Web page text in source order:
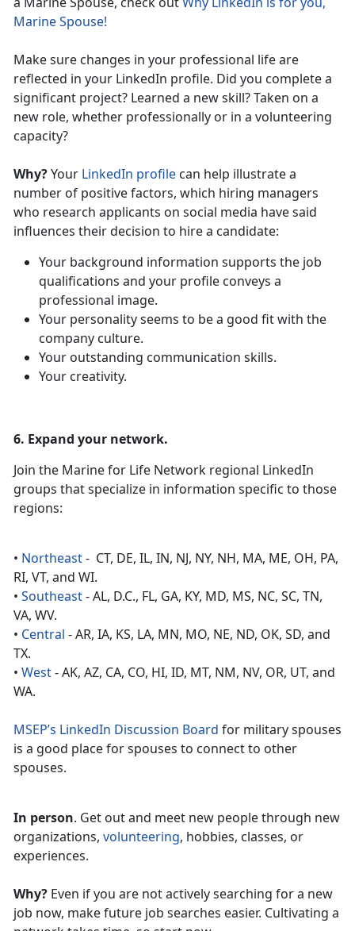
Marine Spouse!
Make sure changes in your professional life are
reflected in your LinkedIn profile. Did you complete a
significant project? Learned a new skill? Taken on a
new role, whether professionally or in a volunteering
capacity?
Why?Your LinkedIn profile can help illustrate a
number of positive factors, which hiring managers
who research applicants on social media have said
influences their decision to hire a candidate:
Your background information supports the job
qualifications and your profile conveys a
professional image.
Your personality seems to be a good fit with the
company culture.
Your outstanding communication skills.
Your creativity.
6. Expand your network.
Join the Marine for Life Network regional LinkedIn
groups that specialize in information specific to those
regions:
• Northeast- CT, DE, IL, IN, NJ, NY, NH, MA, ME, OH, PA,
RI, VT, and WI.
• Southeast- AL, D.C., FL, GA, KY, MD, MS, NC, SC, TN,
VA, WV.
• Central - AR, IA, KS, LA, MN, MO, NE, ND, OK, SD, and
TX.
• West- AK, AZ, CA, CO, HI, ID, MT, NM, NV, OR, UT, and
WA.
MSEP’s LinkedIn Discussion Board for military spouses
is a good place for spouses to connect to other
spouses.
In person. Get out and meet new people through new
organizations, volunteering, hobbies, classes, or
experiences.
Why? Even if you are not actively searching for a new
job now, make future job searches easier. Cultivating a